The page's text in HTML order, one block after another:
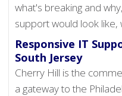
what's breaking and
support would look like,
Responsive IT
South Jersey
Cherry Hill is the
a gateway to the